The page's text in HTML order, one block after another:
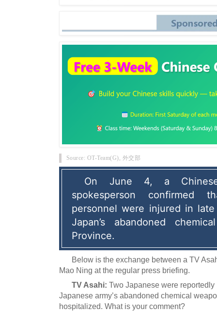
Source: OT-Team(G), 外交部
On June 4, a
spokesperson confirmed
personnel were injured in
Japan’s abandoned
Province.
Below is the exchange between a TV
Mao Ning at the regular press briefing.
TV Asahi: Two Japanese were
Japanese army’s abandoned chemical
hospitalized. What is your comment?